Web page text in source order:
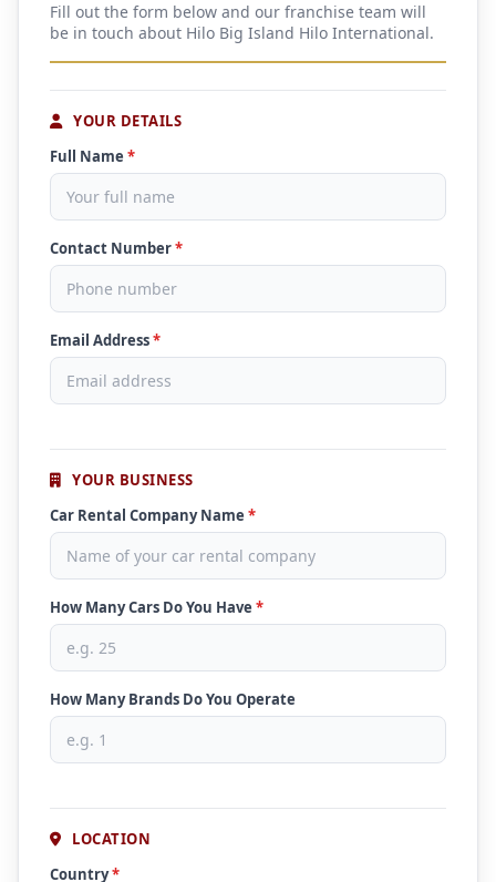
Fill out the form below and our franchise team will
be in touch about Hilo Big Island Hilo International.
YOUR DETAILS
Full Name *
Contact Number*
Email Address*
YOUR BUSINESS
Car Rental Company Name *
How Many Cars Do You Have *
How Many Brands Do You Operate
LOCATION
Country*